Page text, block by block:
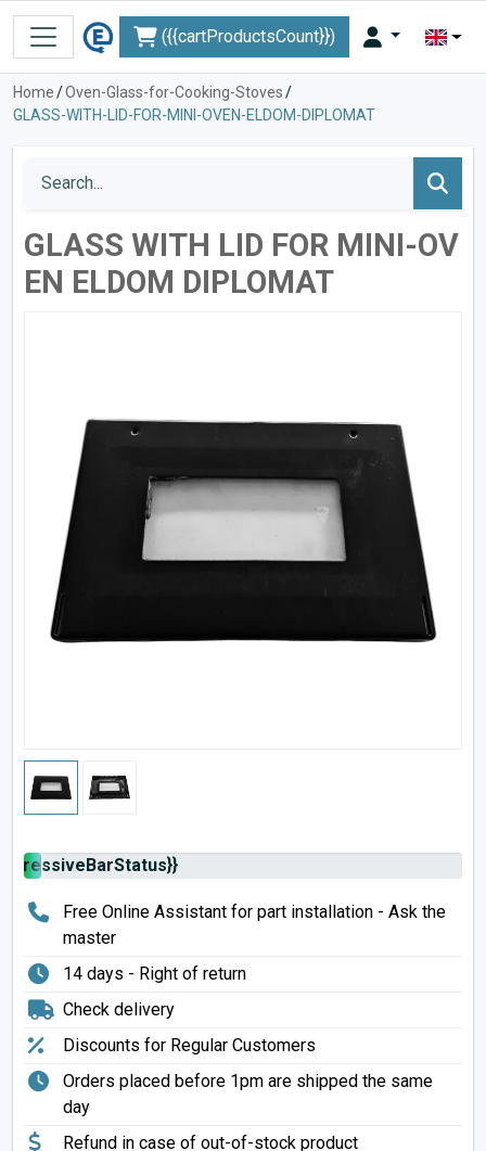
({{cartProductsCount}})
Home/Oven-Glass-for-Cooking-Stoves/
GLASS-WITH-LID-FOR-MINI-OVEN-ELDOM-DIPLOMAT
GLASS WITH LID FOR MINI-OV
EN ELDOM DIPLOMAT
Free Online Assistant for part installation - Ask the
master
14 days - Right of return
Check delivery
Discounts for Regular Customers
Orders placed before 1pm are shipped the same
day
Refund in case of out-of-stock product